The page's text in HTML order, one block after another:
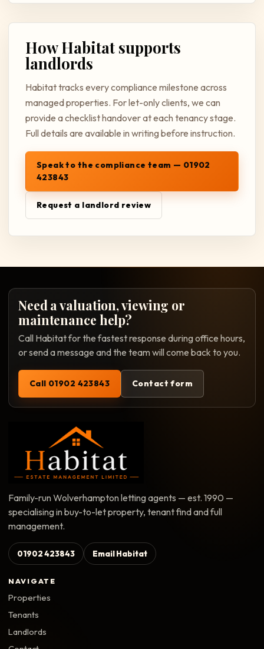
How Habitat supports
landlords
Habitat tracks every compliance milestone across
managed properties. For let-only clients, we can
provide a checklist handover at each tenancy stage.
Full details are available in writing before instruction.
Speak to the compliance team — 01902
423843
Request a landlord review
Need a valuation, viewing or
maintenance help?
Call Habitat for the fastest response during office hours,
or send a message and the team will come back to you.
Call 01902 423843 Contact form
Family-run Wolverhampton letting agents — est. 1990 —
specialising in buy-to-let property, tenant find and full
management.
01902 423843 Email Habitat
NAVIGATE
Properties
Tenants
Landlords